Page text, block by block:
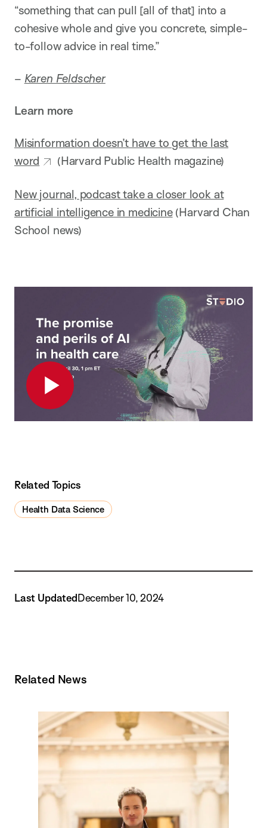
“something that can pull [all of that] into a
cohesive whole and give you concrete, simple-
to-follow advice in real time.”
– Karen Feldscher
Learn more
Misinformation doesn’t have to get the last
word
(Harvard Public Health magazine)
New journal, podcast take a closer look at
artificial intelligence in medicine(Harvard Chan
School news)
Play
Related Topics
Health Data Science
Last UpdatedDecember 10, 2024
Related News